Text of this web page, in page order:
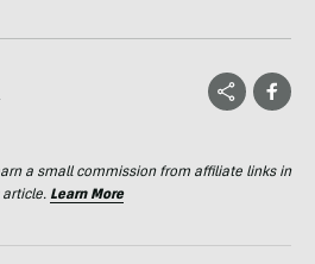
a small commission from affiliate links in
article. Learn More